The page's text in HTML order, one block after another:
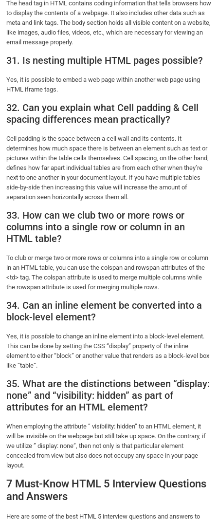
The head tag in HTML contains coding information that tells browsers how
to display the contents of a webpage. It also includes other data such as
meta and link tags. The body section holds all visible content on a website,
like images, audio files, videos, etc., which are necessary for viewing an
email message properly.
31. Is nesting multiple HTML pages possible?
Yes, it is possible to embed a web page within another web page using
HTML iframe tags.
32. Can you explain what Cell padding & Cell
spacing differences mean practically?
Cell padding is the space between a cell wall and its contents. It
determines how much space there is between an element such as text or
pictures within the table cells themselves. Cell spacing, on the other hand,
defines how far apart individual tables are from each other when they’re
next to one another in your document layout. If you have multiple tables
side-by-side then increasing this value will increase the amount of
separation seen horizontally across them all.
33. How can we club two or more rows or
columns into a single row or column in an
HTML table?
To club or merge two or more rows or columns into a single row or column
in an HTML table, you can use the colspan and rowspan attributes of the
<td> tag. The colspan attribute is used to merge multiple columns while
the rowspan attribute is used for merging multiple rows.
34. Can an inline element be converted into a
block-level element?
Yes, it is possible to change an inline element into a block-level element.
This can be done by setting the CSS “display” property of the inline
element to either “block” or another value that renders as a block-level box
like “table”.
35. What are the distinctions between “display:
none” and “visibility: hidden” as part of
attributes for an HTML element?
When employing the attribute ” visibility: hidden” to an HTML element, it
will be invisible on the webpage but still take up space. On the contrary, if
we utilize ” display: none”, then not only is that particular element
concealed from view but also does not occupy any space in your page
layout.
7 Must-Know HTML 5 Interview Questions
and Answers
Here are some of the best HTML 5 interview questions and answers to